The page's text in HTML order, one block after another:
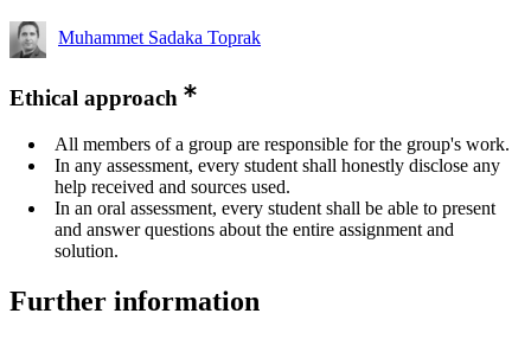
Muhammet Sadaka Toprak
Ethical approach
All members of a group are responsible for the group's work.
In any assessment, every student shall honestly disclose any
help received and sources used.
In an oral assessment, every student shall be able to present
and answer questions about the entire assignment and
solution.
Further information